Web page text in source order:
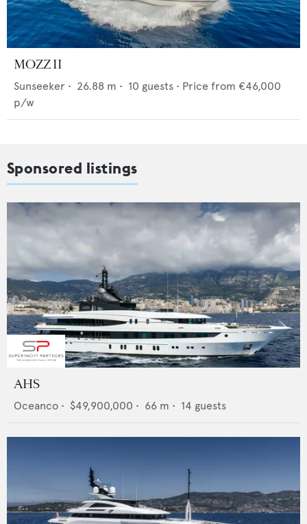
MOZZ II
Sunseeker • 26.88 m • 10 guests • Price from €46,000
p/w
Sponsored listings
AHS
Oceanco • $49,900,000 • 66 m • 14 guests